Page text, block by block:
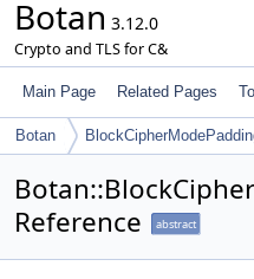
Botan 3.12.0
Crypto and TLS for C&
Main Page Related Pages
Botan
Reference
abstract